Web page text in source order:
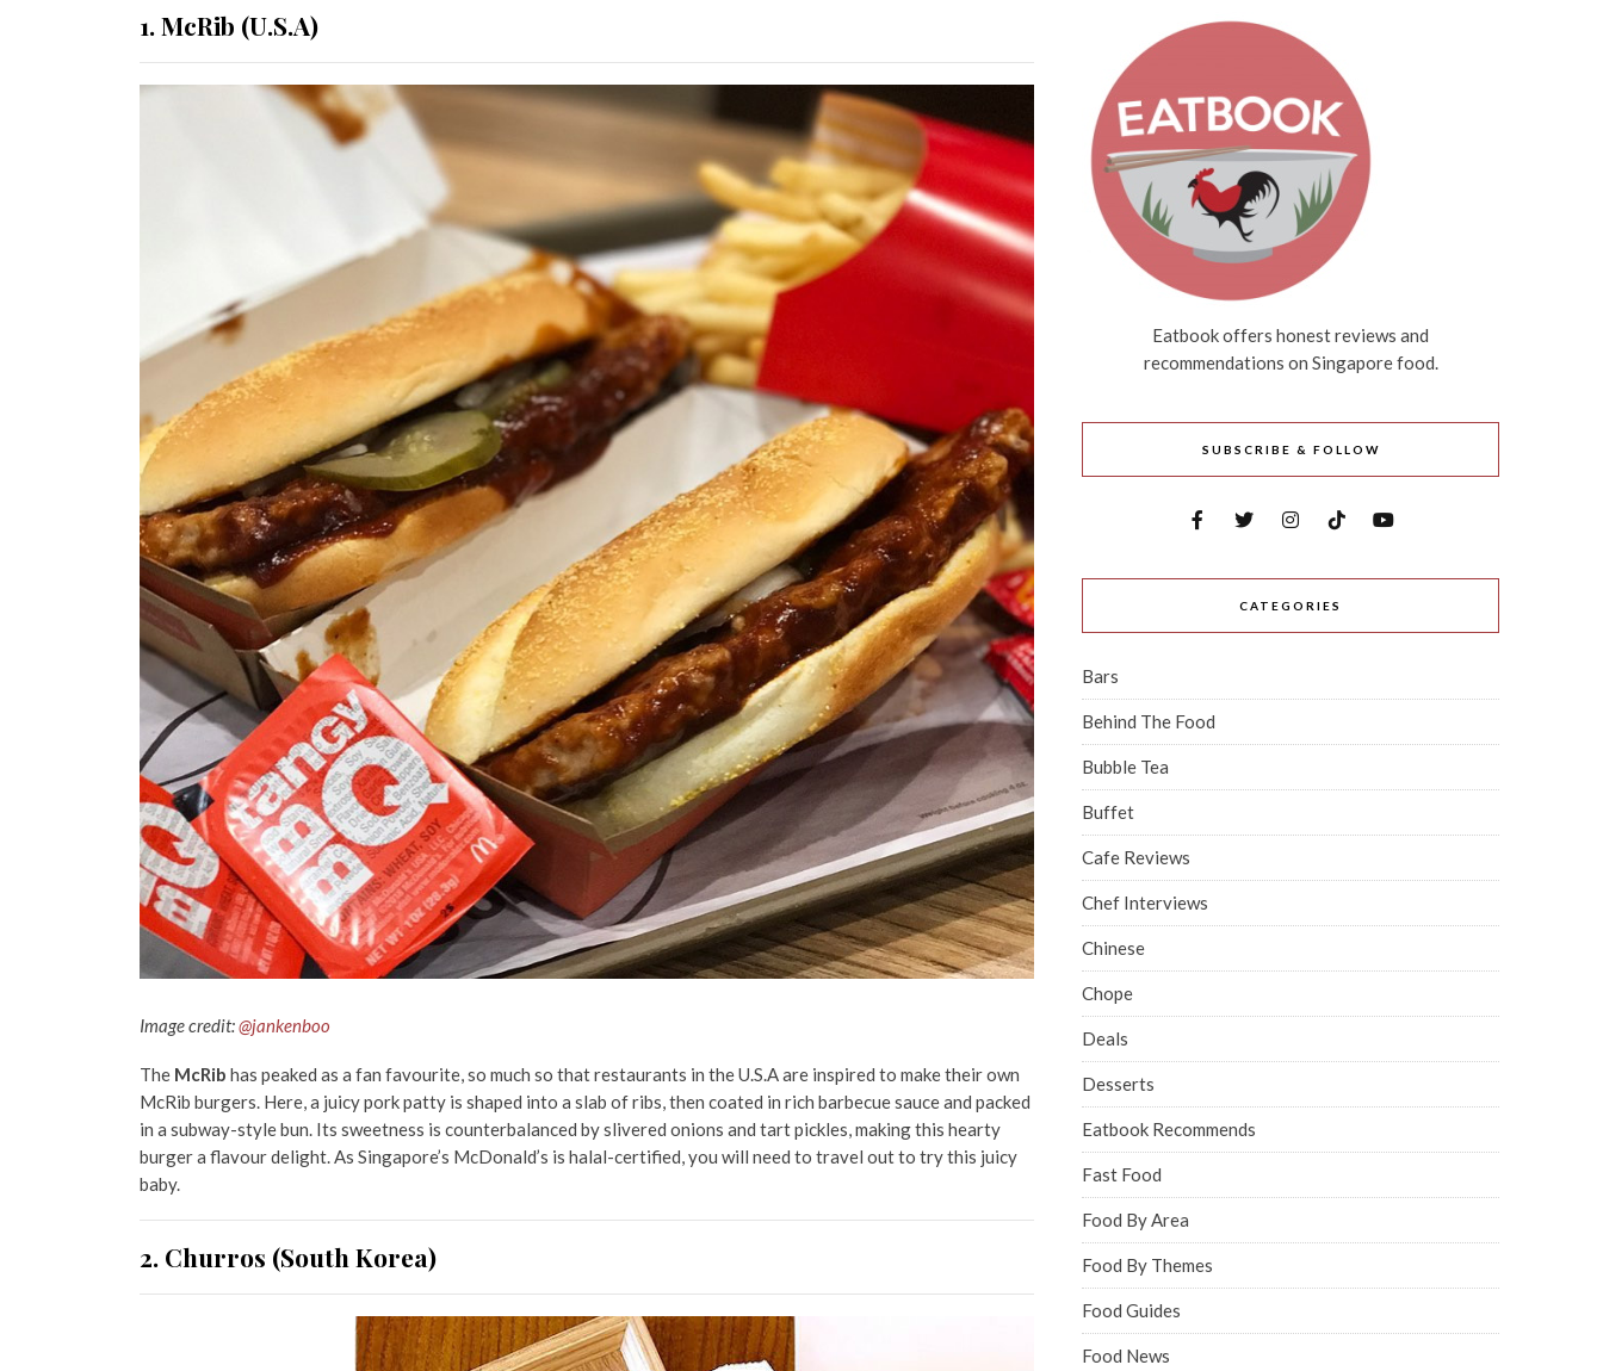
1. McRib (U.S.A)
Image credit:@jankenboo
The McRib has peaked as a fan favourite, so much so that restaurants in the U.S.A are inspired to make their own
McRib burgers. Here, a juicy pork patty is shaped into a slab of ribs, then coated in rich barbecue sauce and packed
in a subway-style bun. Its sweetness is counterbalanced by slivered onions and tart pickles, making this hearty
burger a flavour delight. As Singapore’s McDonald’s is halal-certified, you will need to travel out to try this juicy
baby.
2. Churros (South Korea)
Eatbook offers honest reviews and
recommendations on Singapore food.
SUBSCRIBE & FOLLOW
CATEGORIES
Bars
Behind The Food
Bubble Tea
Buffet
Cafe Reviews
Chef Interviews
Chinese
Chope
Deals
Desserts
Eatbook Recommends
Fast Food
Food By Area
Food By Themes
Food Guides
Food News